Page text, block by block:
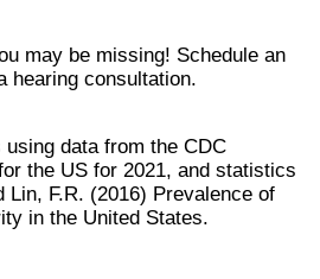
may be missing! Schedule an
hearing consultation.
data from the CDC
the US for 2021, and statistics
Lin, F.R. (2016) Prevalence of
in the United States.